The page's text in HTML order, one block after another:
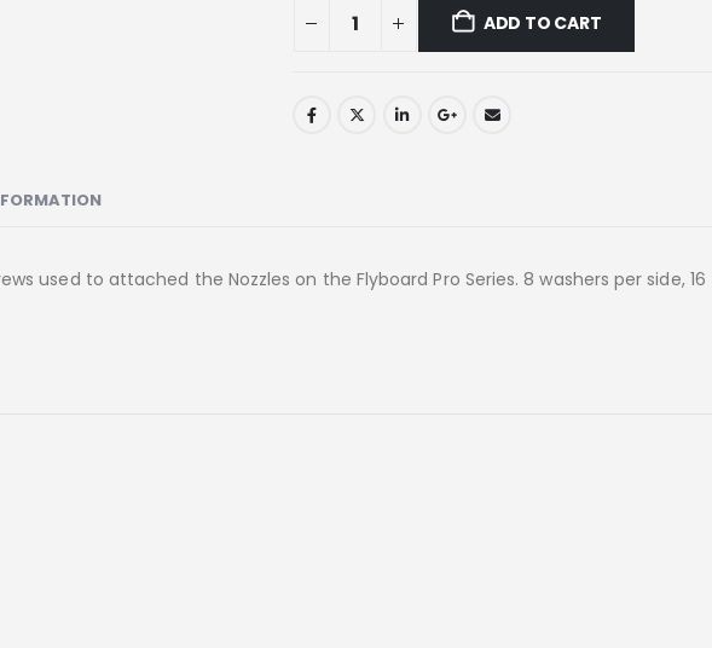
ADD TO CART
used to attached the Nozzles on the Flyboard Pro Series. 8 washers per side,